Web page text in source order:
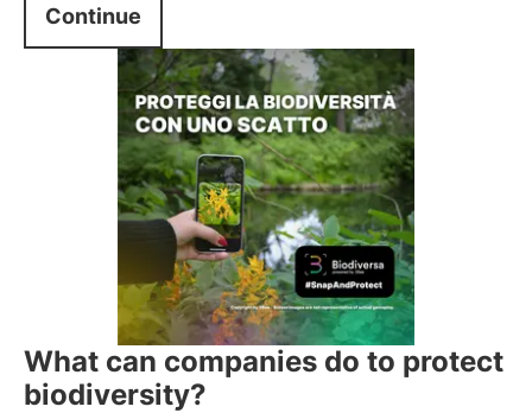
Continue
What can companies do to protect
biodiversity?